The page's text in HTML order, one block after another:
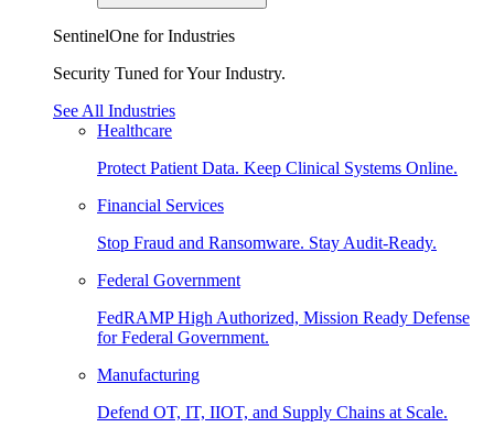
SentinelOne for Industries
Security Tuned for Your Industry.
See All Industries
Healthcare
Protect Patient Data. Keep Clinical Systems Online.
Financial Services
Stop Fraud and Ransomware. Stay Audit-Ready.
Federal Government
FedRAMP High Authorized, Mission Ready Defense
for Federal Government.
Manufacturing
Defend OT, IT, IIOT, and Supply Chains at Scale.